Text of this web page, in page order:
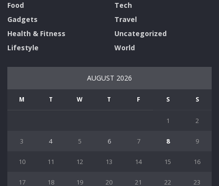
Food
Gadgets
Health & Fitness
Lifestyle
Tech
Travel
Uncategorized
World
AUGUST 2026
M T W T F S S
1 2
3 4 5 6 7 8 9
10 11 12 13 14 15 16
17 18 19 20 21 22 23